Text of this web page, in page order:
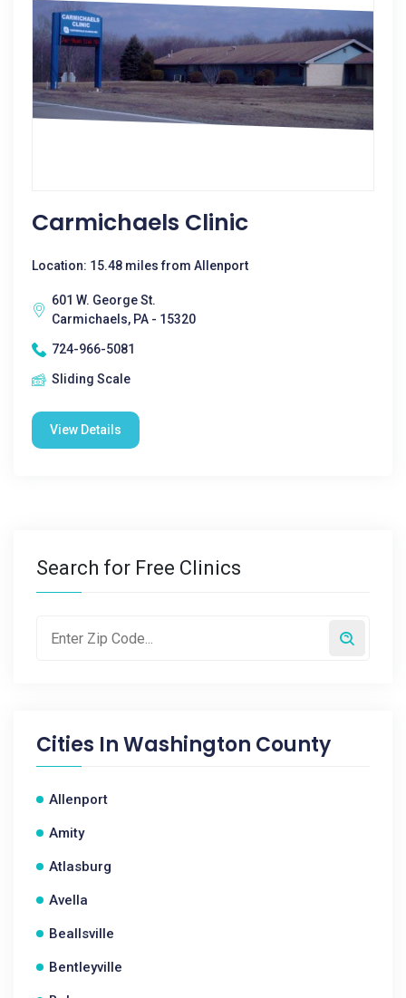
Carmichaels Clinic
Location: 15.48 miles from Allenport
601 W. George St.
Carmichaels, PA - 15320
724-966-5081
Sliding Scale
View Details
Search for Free Clinics
Cities InWashington County
Allenport
Amity
Atlasburg
Avella
Beallsville
Bentleyville